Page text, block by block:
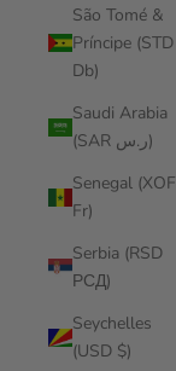
São Tomé &
Príncipe (STD
Db)
Saudi Arabia
(SAR ر.س)
Senegal (XOF
Fr)
Serbia (RSD
РСД)
Seychelles
(USD $)